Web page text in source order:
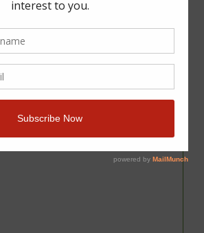
1 Item In Your
Price Total